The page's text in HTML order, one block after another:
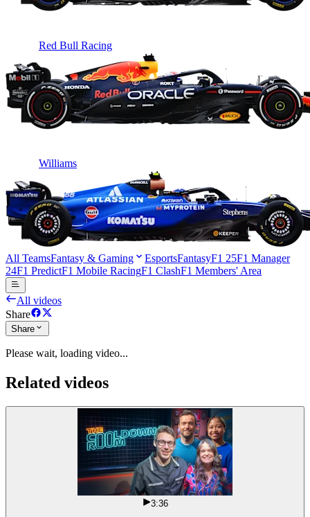
Red Bull Racing
Williams
All TeamsFantasy & Gaming EsportsFantasyF1 25F1 Manager
24F1 PredictF1 Mobile RacingF1 ClashF1 Members' Area
All videos
Share
Share
Please wait, loading video...
Related videos
3:36